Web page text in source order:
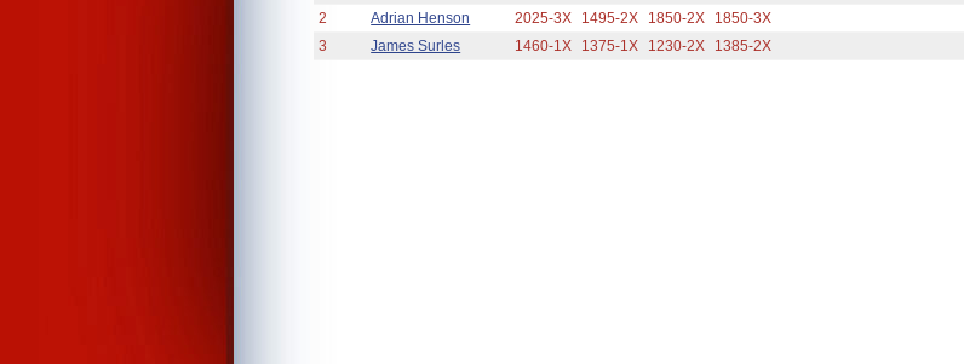
2
Adrian Henson 2025-3X 1495-2X 1850-2X 1850-3X
3
James Surles 1460-1X 1375-1X 1230-2X 1385-2X